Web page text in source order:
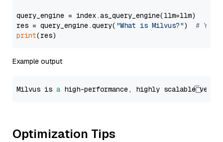
query_engine = index.as_query_engine(llm=llm)
res = query_engine.query( "What is Milvus?") # You
print
Example output
Milvus is a high-performance, highly scalable
Optimization Tips